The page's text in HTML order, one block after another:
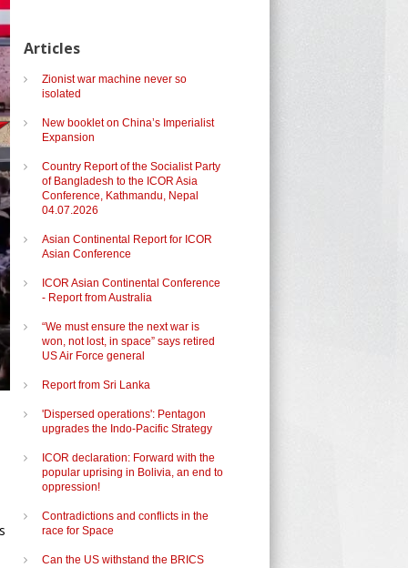
Articles
Zionist war machine never so
isolated
New booklet on China’s Imperialist
Expansion
Country Report of the Socialist Party
of Bangladesh to the ICOR Asia
Conference, Kathmandu, Nepal
04.07.2026
Asian Continental Report for ICOR
Asian Conference
ICOR Asian Continental Conference
- Report from Australia
“We must ensure the next war is
won, not lost, in space” says retired
US Air Force general
Report from Sri Lanka
'Dispersed operations': Pentagon
upgrades the Indo-Pacific Strategy
ICOR declaration: Forward with the
popular uprising in Bolivia, an end to
oppression!
Contradictions and conflicts in the
race for Space
Can the US withstand the BRICS